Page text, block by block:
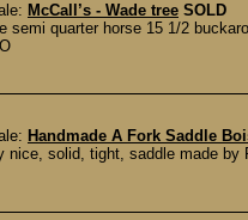
McCall’s - Wade tree SOLD
semi quarter horse 15 1/2
Handmade A Fork Saddle
nice, solid, tight, saddle made